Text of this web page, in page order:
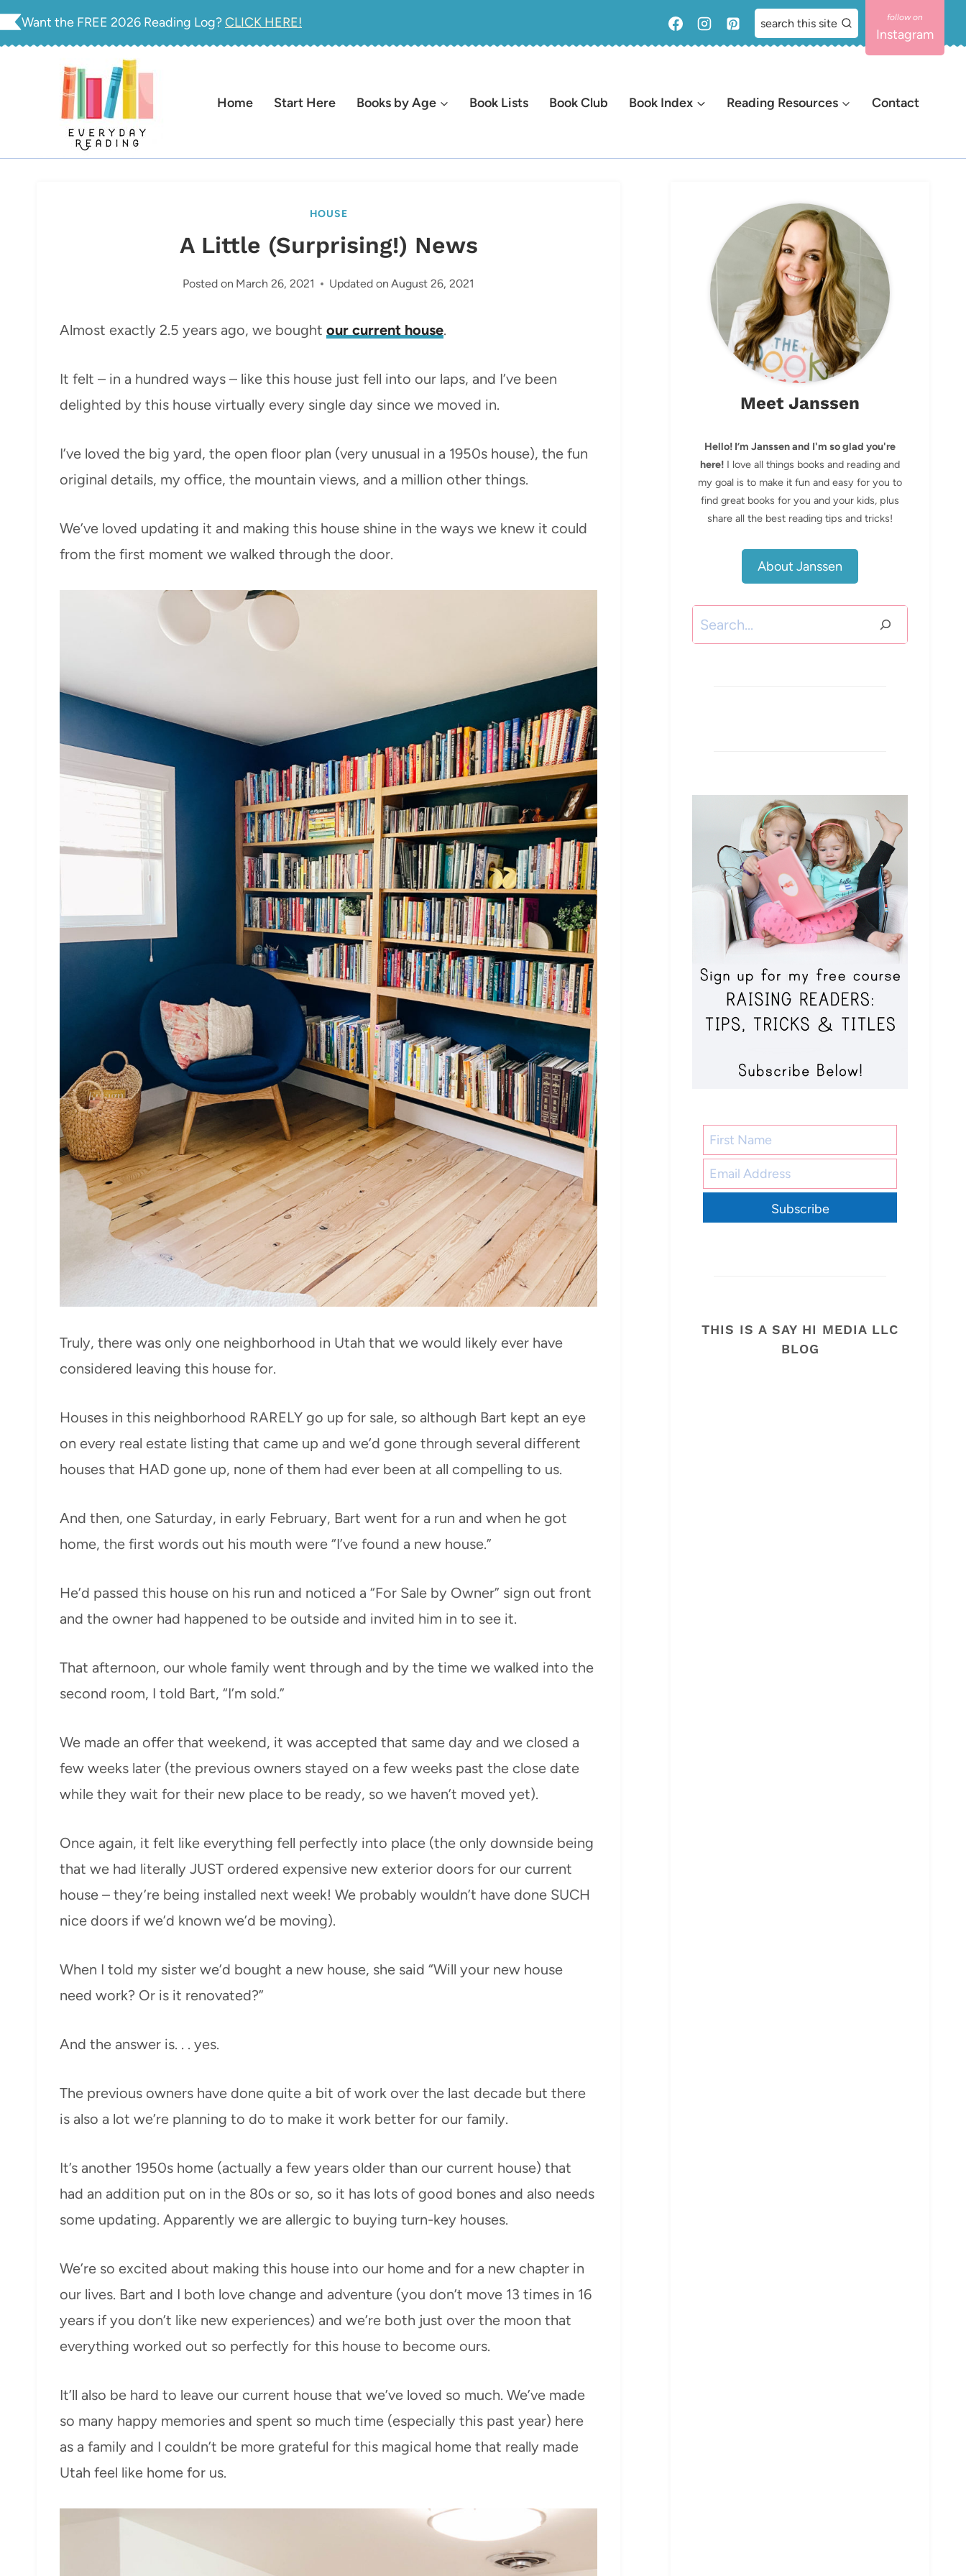
Skip
Want the FREE 2026 Reading Log?CLICK HERE! search this site
Instagram
Home Start Here Books by Age Book Lists Book Club Book Index Reading Resources Contact
HOUSE
A Little (Surprising!) News
Posted on March 26, 2021 Updated on August 26, 2021
Almost exactly 2.5 years ago, we bought our current house.
It felt – in a hundred ways – like this house just fell into our laps, and I’ve been
delighted by this house virtually every single day since we moved in.
I’ve loved the big yard, the open floor plan (very unusual in a 1950s house), the fun
original details, my office, the mountain views, and a million other things.
We’ve loved updating it and making this house shine in the ways we knew it could
from the first moment we walked through the door.
Truly, there was only one neighborhood in Utah that we would likely ever have
considered leaving this house for.
Houses in this neighborhood RARELY go up for sale, so although Bart kept an eye
on every real estate listing that came up and we’d gone through several different
houses that HAD gone up, none of them had ever been at all compelling to us.
And then, one Saturday, in early February, Bart went for a run and when he got
home, the first words out his mouth were “I’ve found a new house.”
He’d passed this house on his run and noticed a “For Sale by Owner” sign out front
and the owner had happened to be outside and invited him in to see it.
That afternoon, our whole family went through and by the time we walked into the
second room, I told Bart, “I’m sold.”
We made an offer that weekend, it was accepted that same day and we closed a
few weeks later (the previous owners stayed on a few weeks past the close date
while they wait for their new place to be ready, so we haven’t moved yet).
Once again, it felt like everything fell perfectly into place (the only downside being
that we had literally JUST ordered expensive new exterior doors for our current
house – they’re being installed next week! We probably wouldn’t have done SUCH
nice doors if we’d known we’d be moving).
When I told my sister we’d bought a new house, she said “Will your new house
need work? Or is it renovated?”
And the answer is. . . yes.
The previous owners have done quite a bit of work over the last decade but there
is also a lot we’re planning to do to make it work better for our family.
It’s another 1950s home (actually a few years older than our current house) that
had an addition put on in the 80s or so, so it has lots of good bones and also needs
some updating. Apparently we are allergic to buying turn-key houses.
We’re so excited about making this house into our home and for a new chapter in
our lives. Bart and I both love change and adventure (you don’t move 13 times in 16
years if you don’t like new experiences) and we’re both just over the moon that
everything worked out so perfectly for this house to become ours.
It’ll also be hard to leave our current house that we’ve loved so much. We’ve made
so many happy memories and spent so much time (especially this past year) here
as a family and I couldn’t be more grateful for this magical home that really made
Utah feel like home for us.
Meet Janssen
Hello! I’m Janssen and I'm so glad you're
here! I love all things books and reading and
my goal is to make it fun and easy for you to
find great books for you and your kids, plus
share all the best reading tips and tricks!
About Janssen
Search
Subscribe
THIS IS A SAY HI MEDIA LLC
BLOG